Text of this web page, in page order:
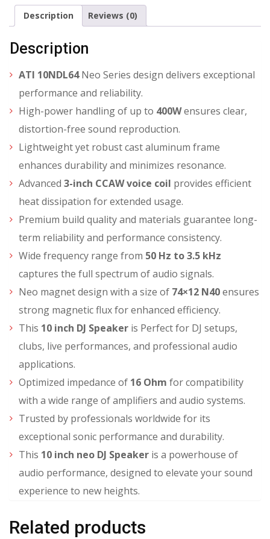
Description Reviews (0)
Description
ATI 10NDL64Neo Series design delivers exceptional
performance and reliability.
High-power handling of up to 400Wensures clear,
distortion-free sound reproduction.
Lightweight yet robust cast aluminum frame
enhances durability and minimizes resonance.
Advanced 3-inch CCAW voice coil provides efficient
heat dissipation for extended usage.
Premium build quality and materials guarantee long-
term reliability and performance consistency.
Wide frequency range from 50 Hz to 3.5 kHz
captures the full spectrum of audio signals.
Neo magnet design with a size of 74×12 N40ensures
strong magnetic flux for enhanced efficiency.
This 10 inch DJ Speaker is Perfect for DJ setups,
clubs, live performances, and professional audio
applications.
Optimized impedance of 16 Ohm for compatibility
with a wide range of amplifiers and audio systems.
Trusted by professionals worldwide for its
exceptional sonic performance and durability.
This 10 inch neo DJ Speaker is a powerhouse of
audio performance, designed to elevate your sound
experience to new heights.
Related products